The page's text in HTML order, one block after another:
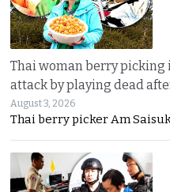
Thai woman berry picking
attack by playing dead
August 3, 2026
Thai berry picker Am